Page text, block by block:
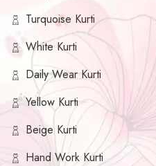
Turquoise Kurti
White Kurti
Daily Wear Kurti
Yellow Kurti
Beige Kurti
Hand Work Kurti